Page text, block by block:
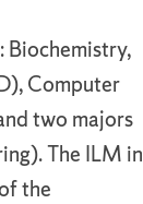
Biochemistry,
Computer
two majors
The ILM in
the